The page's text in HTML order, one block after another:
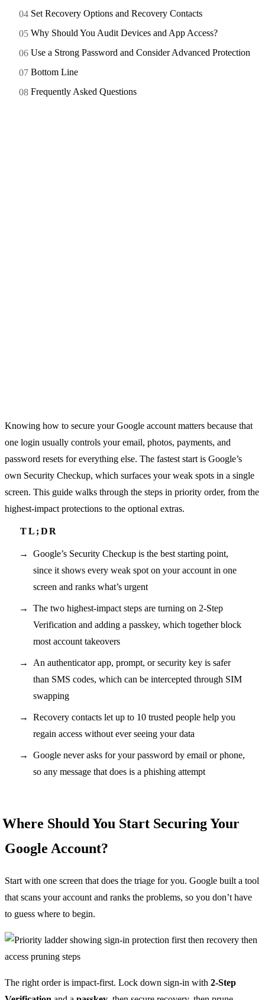
Set Recovery Options and Recovery Contacts
Why Should You Audit Devices and App Access?
Use a Strong Password and Consider Advanced Protection
Bottom Line
Frequently Asked Questions
Knowing how to secure your Google account matters because that
one login usually controls your email, photos, payments, and
password resets for everything else. The fastest start is Google’s
own Security Checkup, which surfaces your weak spots in a single
screen. This guide walks through the steps in priority order, from the
highest-impact protections to the optional extras.
Google’s Security Checkup is the best starting point,
since it shows every weak spot on your account in one
screen and ranks what’s urgent
The two highest-impact steps are turning on 2-Step
Verification and adding a passkey, which together block
most account takeovers
An authenticator app, prompt, or security key is safer
than SMS codes, which can be intercepted through SIM
swapping
Recovery contacts let up to 10 trusted people help you
regain access without ever seeing your data
Google never asks for your password by email or phone,
so any message that does is a phishing attempt
Where Should You Start Securing Your
Google Account?
Start with one screen that does the triage for you. Google built a tool
that scans your account and ranks the problems, so you don’t have
to guess where to begin.
The right order is impact-first. Lock down sign-in with 2-Step